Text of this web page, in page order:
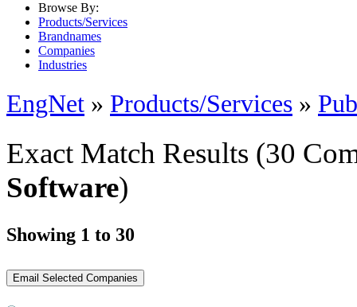
Browse By:
Products/Services
Brandnames
Companies
Industries
EngNet » Products/Services »
Exact Match Results (30
Software)
Showing 1 to 30